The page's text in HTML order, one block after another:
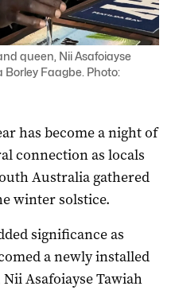
queen, Nii Asafoiayse
Faagbe. Photo:
has become a night of
connection as locals
Australia gathered
winter solstice.
significance as
a newly installed
Asafoiayse Tawiah